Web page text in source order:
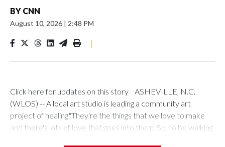
BY CNN
August 10, 2026 | 2:48 PM
|
Click here for updates on this story ASHEVILLE, N.C.
(WLOS) -- A local art studio is leading a community art
project of healing."They're the things that we love to make
and there's lots of love that goes into them. So, to be walking